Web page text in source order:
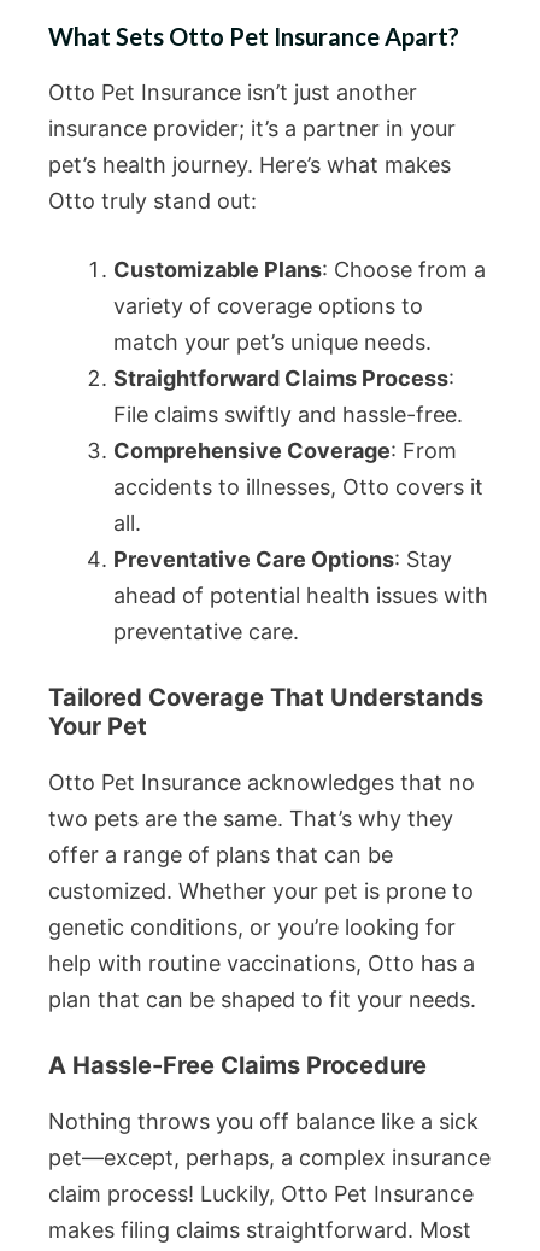
What Sets Otto Pet Insurance Apart?
Otto Pet Insurance isn’t just another
insurance provider; it’s a partner in your
pet’s health journey. Here’s what makes
Otto truly stand out:
Customizable Plans: Choose from a
variety of coverage options to
match your pet’s unique needs.
Straightforward Claims Process:
File claims swiftly and hassle-free.
Comprehensive Coverage: From
accidents to illnesses, Otto covers it
all.
Preventative Care Options: Stay
ahead of potential health issues with
preventative care.
Tailored Coverage That Understands
Your Pet
Otto Pet Insurance acknowledges that no
two pets are the same. That’s why they
offer a range of plans that can be
customized. Whether your pet is prone to
genetic conditions, or you’re looking for
help with routine vaccinations, Otto has a
plan that can be shaped to fit your needs.
A Hassle-Free Claims Procedure
Nothing throws you off balance like a sick
pet—except, perhaps, a complex insurance
claim process! Luckily, Otto Pet Insurance
makes filing claims straightforward. Most